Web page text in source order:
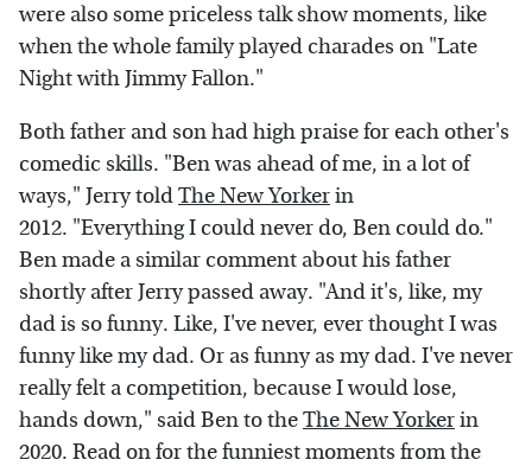
were also some priceless talk show moments, like
when the whole family played charades on "Late
Night with Jimmy Fallon."
Both father and son had high praise for each other's
comedic skills. "Ben was ahead of me, in a lot of
ways," Jerry toldThe New Yorkerin
2012. "Everything I could never do, Ben could do."
Ben made a similar comment about his father
shortly after Jerry passed away. "And it's, like, my
dad is so funny. Like, I've never, ever thought I was
funny like my dad. Or as funny as my dad. I've never
really felt a competition, because I would lose,
hands down," said Ben to theThe New Yorkerin
2020. Read on for the funniest moments from the